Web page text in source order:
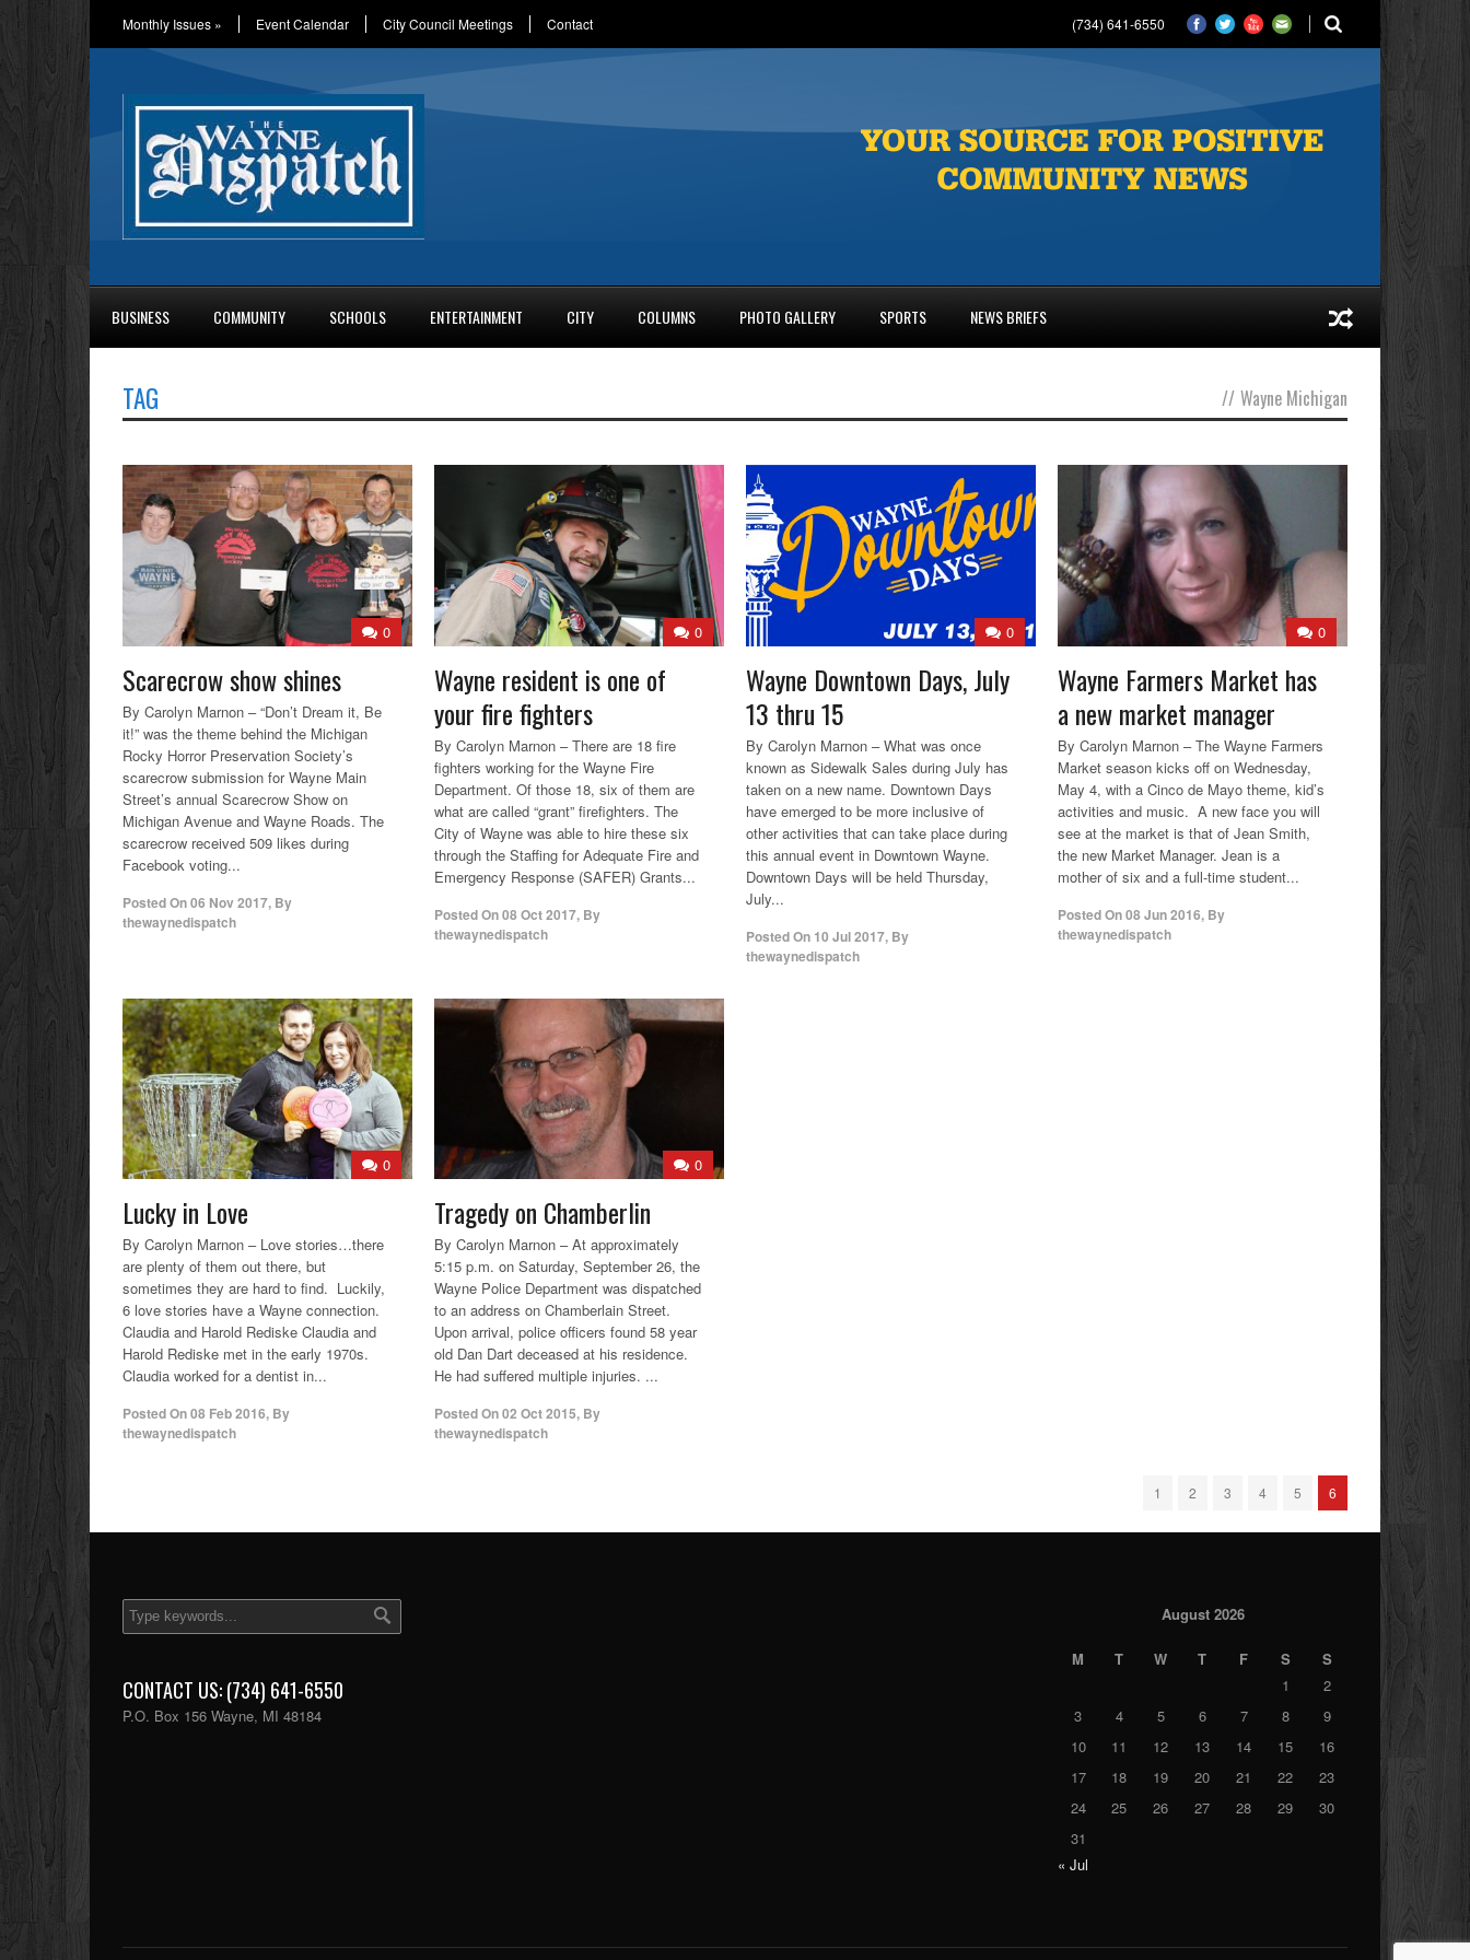
Monthly Issues » Event Calendar City Council Meetings Contact (734) 641-6550
BUSINESS COMMUNITY SCHOOLS ENTERTAINMENT CITY COLUMNS PHOTO GALLERY SPORTS NEWS BRIEFS
TAG // Wayne Michigan
0
Scarecrow show shines
By Carolyn Marnon – “Don’t Dream it, Be
it!” was the theme behind the Michigan
Rocky Horror Preservation Society’s
scarecrow submission for Wayne Main
Street’s annual Scarecrow Show on
Michigan Avenue and Wayne Roads. The
scarecrow received 509 likes during
Facebook voting...
Posted On06 Nov 2017, By
thewaynedispatch
0
Wayne resident is one of
your fire fighters
By Carolyn Marnon – There are 18 fire
fighters working for the Wayne Fire
Department. Of those 18, six of them are
what are called “grant” firefighters. The
City of Wayne was able to hire these six
through the Staffing for Adequate Fire and
Emergency Response (SAFER) Grants...
Posted On08 Oct 2017, By
thewaynedispatch
0
Wayne Downtown Days, July
13 thru 15
By Carolyn Marnon – What was once
known as Sidewalk Sales during July has
taken on a new name. Downtown Days
have emerged to be more inclusive of
other activities that can take place during
this annual event in Downtown Wayne.
Downtown Days will be held Thursday,
July...
Posted On 10 Jul 2017, By
thewaynedispatch
0
Wayne Farmers Market has
a new market manager
By Carolyn Marnon – The Wayne Farmers
Market season kicks off on Wednesday,
May 4, with a Cinco de Mayo theme, kid’s
activities and music. A new face you will
see at the market is that of Jean Smith,
the new Market Manager. Jean is a
mother of six and a full-time student...
Posted On08 Jun 2016, By
thewaynedispatch
0
Lucky in Love
By Carolyn Marnon – Love stories…there
are plenty of them out there, but
sometimes they are hard to find. Luckily,
6 love stories have a Wayne connection.
Claudia and Harold Rediske Claudia and
Harold Rediske met in the early 1970s.
Claudia worked for a dentist in...
Posted On08 Feb 2016, By
thewaynedispatch
0
Tragedy on Chamberlin
By Carolyn Marnon – At approximately
5:15 p.m. on Saturday, September 26, the
Wayne Police Department was dispatched
to an address on Chamberlain Street.
Upon arrival, police officers found 58 year
old Dan Dart deceased at his residence.
He had suffered multiple injuries. ...
Posted On02 Oct 2015, By
thewaynedispatch
1 2 3 4 5 6
CONTACT US: (734) 641-6550
P.O. Box 156 Wayne, MI 48184
August 2026
M T W T F S
S
1
2
3
4 5 6 7 8
9
10
11 12 13 14 15
16
17
18 19 20 21 22
23
24
25 26 27 28 29
30
31
« Jul